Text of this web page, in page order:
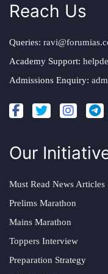
Reach Us
Queries:
Academy Support:
Admissions Enquiry:
Our
Must Read News Articles
Prelims Marathon
Mains Marathon
Toppers Interview
Preparation Strategy